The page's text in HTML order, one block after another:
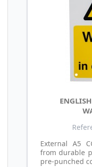
External A5
from durable
pre-punched